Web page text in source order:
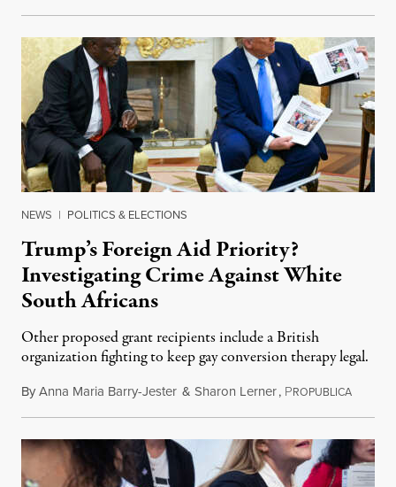
NEWS | POLITICS & ELECTIONS
Trump’s Foreign Aid Priority?
Investigating Crime Against White
South Africans
Other proposed grant recipients include a British
organization fighting to keep gay conversion therapy legal.
ByAnna Maria Barry-Jester & Sharon Lerner, PROPUBLICAAugust